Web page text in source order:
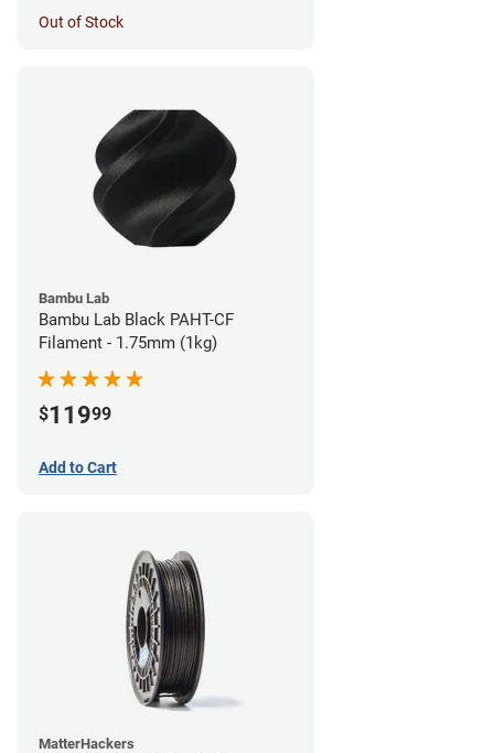
Out of Stock
Bambu Lab
Bambu Lab Black PAHT-CF
Filament - 1.75mm (1kg)
$11999
Add to Cart
MatterHackers